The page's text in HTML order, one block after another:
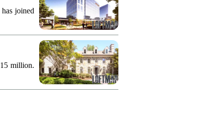
joined
million.